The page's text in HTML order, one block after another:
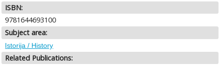
ISBN:
9781644693100
Subject area:
Istorija / History
Related Publications: